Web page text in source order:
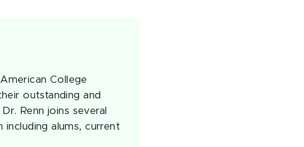
College
outstanding and
Renn joins several
alums, current